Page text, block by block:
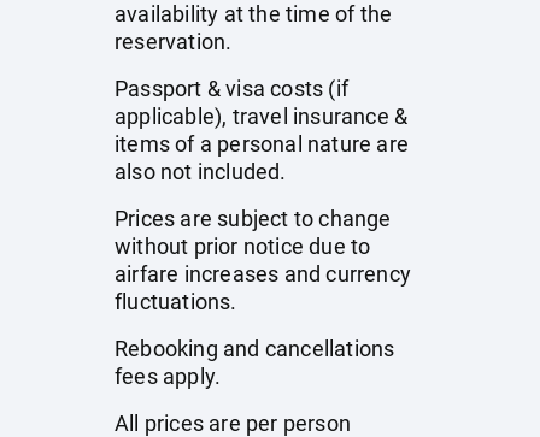
availability at the time of the
reservation.
Passport & visa costs (if
applicable), travel insurance &
items of a personal nature are
also not included.
Prices are subject to change
without prior notice due to
airfare increases and currency
fluctuations.
Rebooking and cancellations
fees apply.
All prices are per person